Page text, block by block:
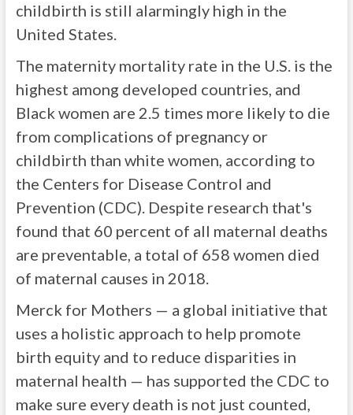
childbirth is still alarmingly high in the
United States.
The maternity mortality rate in the U.S. is the
highest among developed countries, and
Black women are 2.5 times more likely to die
from complications of pregnancy or
childbirth than white women, according to
the Centers for Disease Control and
Prevention (CDC). Despite research that's
found that 60 percent of all maternal deaths
are preventable, a total of 658 women died
of maternal causes in 2018.
Merck for Mothers — a global initiative that
uses a holistic approach to help promote
birth equity and to reduce disparities in
maternal health — has supported the CDC to
make sure every death is not just counted,